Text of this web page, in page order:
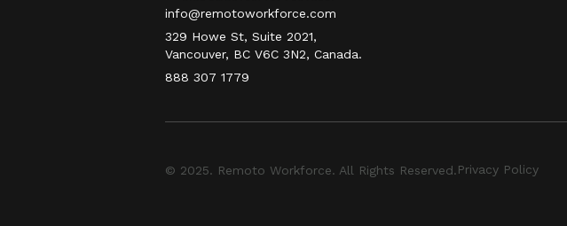
info@remotoworkforce.com
329 Howe St, Suite 2021,
Vancouver, BC V6C 3N2, Canada.
888 307 1779
© 2025. Remoto Workforce. All Rights Reserved.Privacy Policy